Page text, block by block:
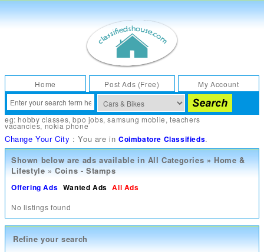
Home Post Ads (Free) My Account
eg:hobby classes,bpo jobs,samsung mobile,teachers
vacancies,nokia phone
Change Your City : You are inCoimbatore Classifieds.
Shown below are ads available inAll Categories » Home &
Lifestyle » Coins - Stamps
Offering Ads Wanted Ads All Ads
No listings found
Refine your search